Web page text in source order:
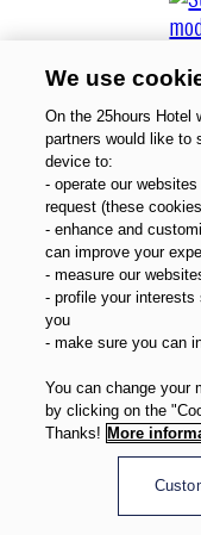
About Us
Gift Vouchers
Magazine
FAQ
Offers
Direct
We use
On the 25hours Hotel
partners would like to
device to:
- operate our
request (these
- enhance and
can improve your
- measure our
- profile your
you
- make sure you can
You can change your
by clicking on the
Thanks! More